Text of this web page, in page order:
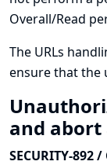
Overall/Read
The URLs
ensure that the
and abort
SECURITY-892